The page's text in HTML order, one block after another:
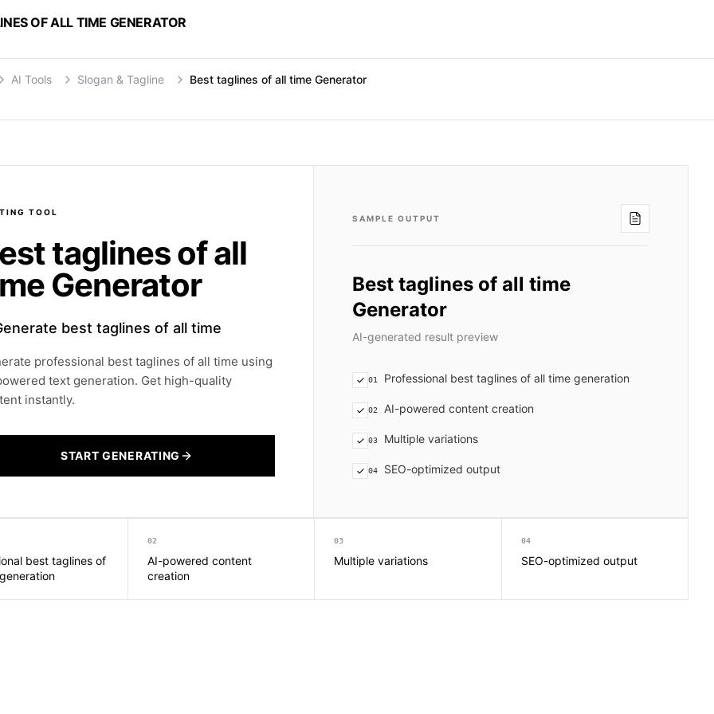
OF ALL TIME GENERATOR
AI Tools Slogan & Tagline Best taglines of all time Generator
TOOL
taglines of all
Generator
best taglines of all time
professional best taglines of all time using
text generation. Get high-quality
instantly.
START GENERATING
SAMPLE OUTPUT
Best taglines of all time
Generator
AI-generated result preview
01 Professional best taglines of all time generation
02 AI-powered content creation
03 Multiple variations
04 SEO-optimized output
best taglines of
02
AI-powered content
creation
03
Multiple variations
04
SEO-optimized output